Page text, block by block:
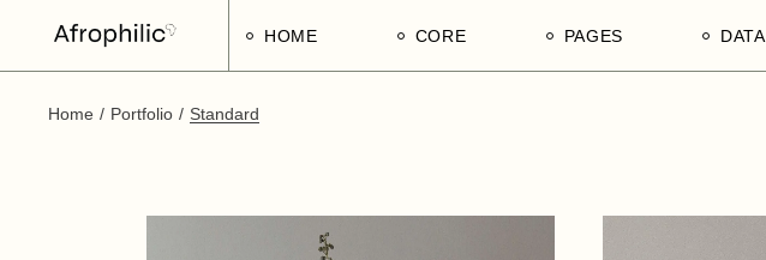
HOME CORE PAGES DATA
Home Portfolio Standard